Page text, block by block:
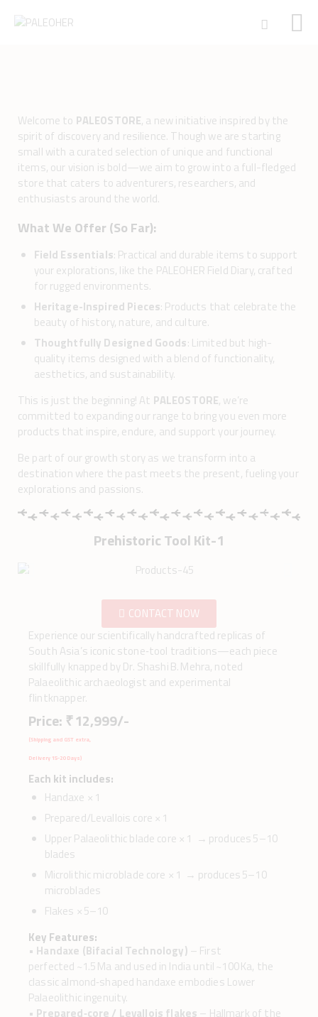
PALEOSCHOOL
PALEOSTORE
PALEOTALES
EVENTS
COMMUNITY
FUNDING
CONTACTS
Welcome to PALEOSTORE, a new initiative inspired by the
spirit of discovery and resilience. Though we are starting
small with a curated selection of unique and functional
items, our vision is bold—we aim to grow into a full-fledged
store that caters to adventurers, researchers, and
enthusiasts around the world.
What We Offer (So Far):
Field Essentials: Practical and durable items to support
your explorations, like the PALEOHER Field Diary, crafted
for rugged environments.
Heritage-Inspired Pieces: Products that celebrate the
beauty of history, nature, and culture.
Thoughtfully Designed Goods: Limited but high-
quality items designed with a blend of functionality,
aesthetics, and sustainability.
This is just the beginning! At PALEOSTORE, we’re
committed to expanding our range to bring you even more
products that inspire, endure, and support your journey.
Be part of our growth story as we transform into a
destination where the past meets the present, fueling your
explorations and passions.
Prehistoric Tool Kit-1
CONTACT NOW
Experience our scientifically handcrafted replicas of
South Asia’s iconic stone‑tool traditions—each piece
skillfully knapped by Dr. Shashi B. Mehra, noted
Palaeolithic archaeologist and experimental
flintknapper.
Price: ₹ 12,999/-
(Shipping and GST extra,
Delivery 15-20 Days)
Each kit includes:
Handaxe × 1
Prepared/Levallois core × 1
Upper Palaeolithic blade core × 1 → produces 5–10
blades
Microlithic microblade core × 1 → produces 5–10
microblades
Flakes × 5–10
Key Features:
• Handaxe (Bifacial Technology) – First
perfected ~1.5 Ma and used in India until ~100 Ka, the
classic almond‑shaped handaxe embodies Lower
Palaeolithic ingenuity.
• Prepared‑core / Levallois flakes – Hallmark of the